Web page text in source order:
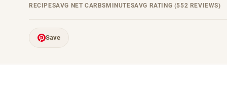
RECIPESAVG NET CARBS MINUTESAVG RATING (552 REVIEWS)
Save